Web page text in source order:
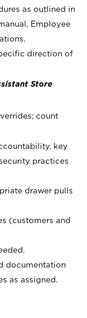
as outlined in
Employee
direction of
Store
count
key
practices
drawer pulls
(customers and
documentation
as assigned.